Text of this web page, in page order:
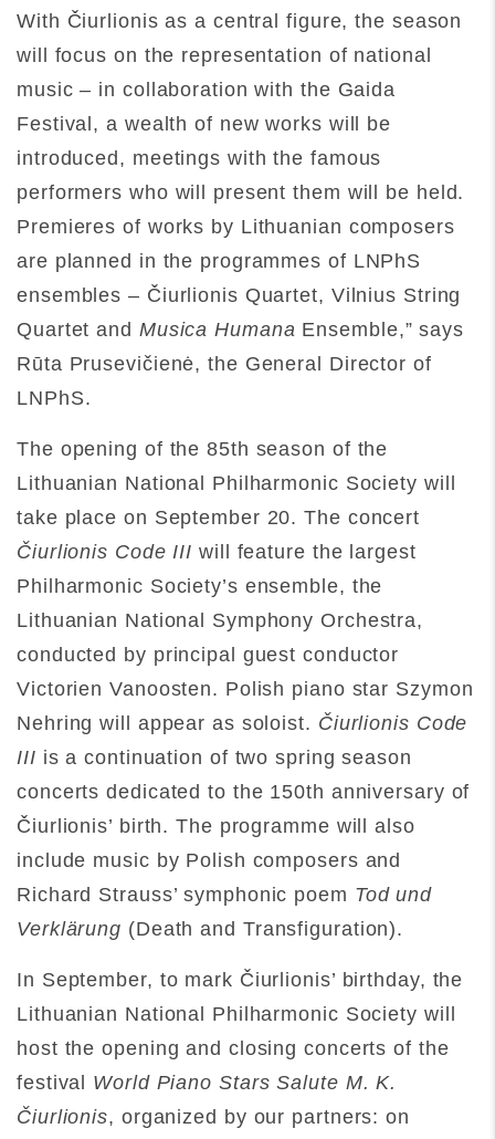
With Čiurlionis as a central figure, the season
will focus on the representation of national
music – in collaboration with the Gaida
Festival, a wealth of new works will be
introduced, meetings with the famous
performers who will present them will be held.
Premieres of works by Lithuanian composers
are planned in the programmes of LNPhS
ensembles – Čiurlionis Quartet, Vilnius String
Quartet and Musica Humana Ensemble,” says
Rūta Prusevičienė, the General Director of
LNPhS.
The opening of the 85th season of the
Lithuanian National Philharmonic Society will
take place on September 20. The concert
Čiurlionis Code III will feature the largest
Philharmonic Society’s ensemble, the
Lithuanian National Symphony Orchestra,
conducted by principal guest conductor
Victorien Vanoosten. Polish piano star Szymon
Nehring will appear as soloist. Čiurlionis Code
III is a continuation of two spring season
concerts dedicated to the 150th anniversary of
Čiurlionis’ birth. The programme will also
include music by Polish composers and
Richard Strauss’ symphonic poem Tod und
Verklärung (Death and Transfiguration).
In September, to mark Čiurlionis’ birthday, the
Lithuanian National Philharmonic Society will
host the opening and closing concerts of the
festival World Piano Stars Salute M. K.
Čiurlionis, organized by our partners: on